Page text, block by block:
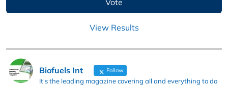
View Results
Biofuels Int Follow
It's the leading magazine covering all and everything to do